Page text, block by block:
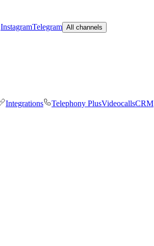
InstagramTelegram All channels
Integrations Telephony PlusVideocallsCRM